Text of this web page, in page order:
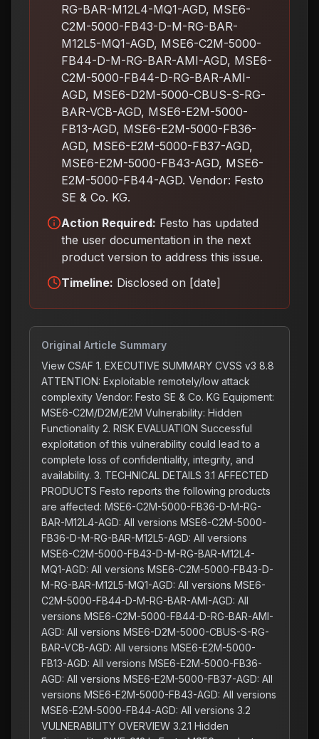
RG-BAR-M12L4-MQ1-AGD, MSE6-
C2M-5000-FB43-D-M-RG-BAR-
M12L5-MQ1-AGD, MSE6-C2M-5000-
FB44-D-M-RG-BAR-AMI-AGD, MSE6-
C2M-5000-FB44-D-RG-BAR-AMI-
AGD, MSE6-D2M-5000-CBUS-S-RG-
BAR-VCB-AGD, MSE6-E2M-5000-
FB13-AGD, MSE6-E2M-5000-FB36-
AGD, MSE6-E2M-5000-FB37-AGD,
MSE6-E2M-5000-FB43-AGD, MSE6-
E2M-5000-FB44-AGD. Vendor: Festo
SE & Co. KG.
Action Required: Festo has updated
the user documentation in the next
product version to address this issue.
Timeline: Disclosed on [date]
Original Article Summary
View CSAF 1. EXECUTIVE SUMMARY CVSS v3 8.8
ATTENTION: Exploitable remotely/low attack
complexity Vendor: Festo SE & Co. KG Equipment:
MSE6-C2M/D2M/E2M Vulnerability: Hidden
Functionality 2. RISK EVALUATION Successful
exploitation of this vulnerability could lead to a
complete loss of confidentiality, integrity, and
availability. 3. TECHNICAL DETAILS 3.1 AFFECTED
PRODUCTS Festo reports the following products
are affected: MSE6-C2M-5000-FB36-D-M-RG-
BAR-M12L4-AGD: All versions MSE6-C2M-5000-
FB36-D-M-RG-BAR-M12L5-AGD: All versions
MSE6-C2M-5000-FB43-D-M-RG-BAR-M12L4-
MQ1-AGD: All versions MSE6-C2M-5000-FB43-D-
M-RG-BAR-M12L5-MQ1-AGD: All versions MSE6-
C2M-5000-FB44-D-M-RG-BAR-AMI-AGD: All
versions MSE6-C2M-5000-FB44-D-RG-BAR-AMI-
AGD: All versions MSE6-D2M-5000-CBUS-S-RG-
BAR-VCB-AGD: All versions MSE6-E2M-5000-
FB13-AGD: All versions MSE6-E2M-5000-FB36-
AGD: All versions MSE6-E2M-5000-FB37-AGD: All
versions MSE6-E2M-5000-FB43-AGD: All versions
MSE6-E2M-5000-FB44-AGD: All versions 3.2
VULNERABILITY OVERVIEW 3.2.1 Hidden